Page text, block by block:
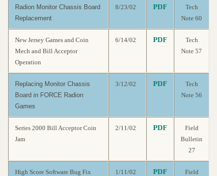
Radion Monitor Chassis Board
Replacement
8/23/02 PDF
Tech
Note 60
New Jersey Games and Coin
Mech and Bill Acceptor
Operation
6/14/02 PDF
Tech
Note 57
Replacing Monitor Chassis
Board in FORCE Radion
Games
3/12/02 PDF
Tech
Note 56
Series 2000 Bill Acceptor Coin
Jam
2/11/02 PDF
Field
Bulletin
27
High Score Software Bug Fix 1/11/02 PDF
Field